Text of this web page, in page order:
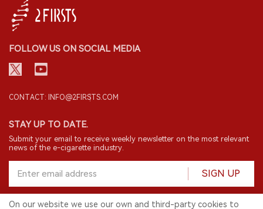
FOLLOW US ON SOCIAL MEDIA
CONTACT: INFO@2FIRSTS.COM
STAY UP TO DATE.
Submit your email to receive weekly newsletter on the most relevant
news of the e-cigarette industry.
SIGN UP
On our website we use our own and third-party cookies to